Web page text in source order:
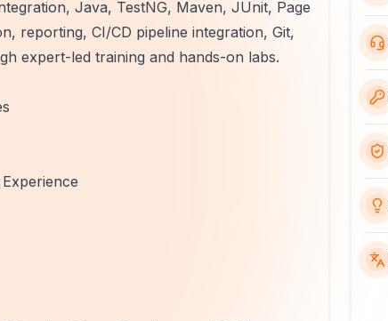
Java, TestNG, Maven, JUnit, Page
reporting, CI/CD pipeline integration, Git,
expert-led training and hands-on labs.